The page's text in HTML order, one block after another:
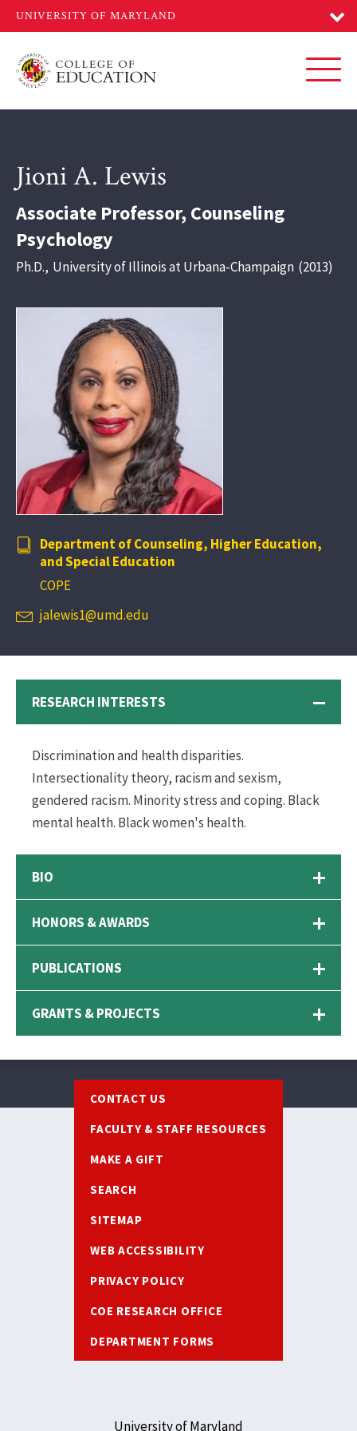
main
Jioni A. Lewis
Associate Professor, Counseling
Psychology
Ph.D., University of Illinois at Urbana-Champaign 2013
Department of Counseling, Higher Education,
and Special Education
COPE
jalewis1@umd.edu
RESEARCH INTERESTS
Discrimination and health disparities.
Intersectionality theory, racism and sexism,
gendered racism. Minority stress and coping. Black
mental health. Black women's health.
BIO
HONORS & AWARDS
PUBLICATIONS
GRANTS & PROJECTS
CONTACT US
FACULTY & STAFF RESOURCES
MAKE A GIFT
SEARCH
SITEMAP
WEB ACCESSIBILITY
PRIVACY POLICY
COE RESEARCH OFFICE
DEPARTMENT FORMS
University of Maryland